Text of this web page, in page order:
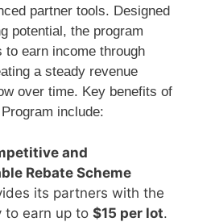
partner tools. Designed
potential, the program
to earn income through
a steady revenue
over time. Key benefits of
include:
and
Rebate Scheme
its partners with the
to earn up to $15 per lot.